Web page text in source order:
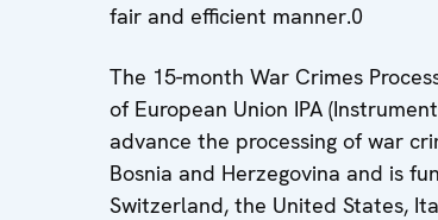
fair and efficient manner.0
The 15-month War Crimes
of European Union IPA
advance the processing of war
Bosnia and Herzegovina and is
Switzerland, the United States,